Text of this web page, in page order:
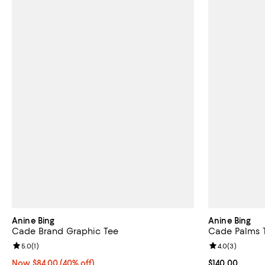
Anine Bing
Cade Brand Graphic Tee
Review rating: 5.0 out of 5; 1 reviews;
5.0(1)
Anine Bing
Cade Palms
Review rating:
4.0(3)